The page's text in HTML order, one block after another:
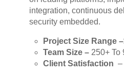
integration, continuous
security embedded.
Project Size Range –
Team Size – 250+ To
Client Satisfaction –